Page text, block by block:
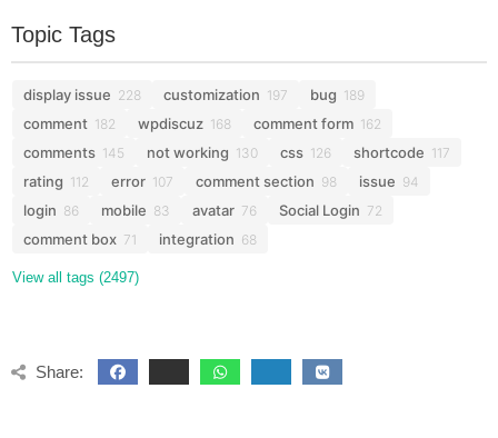
Topic Tags
display issue 228 customization 197 bug 189
comment 182 wpdiscuz 168 comment form 162
comments 145 not working 130 css 126 shortcode 117
rating 112 error 107 comment section 98 issue 94
login 86 mobile 83 avatar 76 Social Login 72
comment box 71 integration 68
View all tags (2497)
Share: